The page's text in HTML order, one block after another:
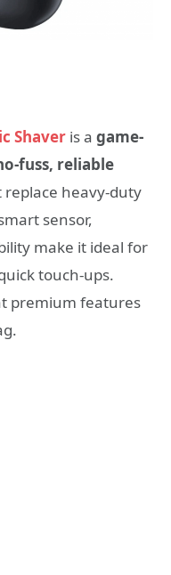
Shaver is a game-
fuss, reliable
replace heavy-duty
sensor,
make it ideal for
touch-ups.
premium features